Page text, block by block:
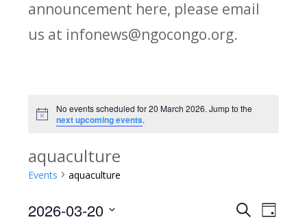
announcement here, please email
us at infonews@ngocongo.org.
Notice
No events scheduled for 20 March 2026. Jump to the
next upcoming events.
aquaculture
Events aquaculture
E
SearchE
Day
2026-03-20